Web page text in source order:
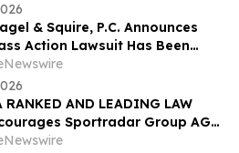
& Squire, P.C. Announces
Action Lawsuit Has Been
Aerovironment, Inc. and
Investors to Contact the Firm
RANKED AND LEADING LAW
Sportradar Group AG
to Secure Counsel Before